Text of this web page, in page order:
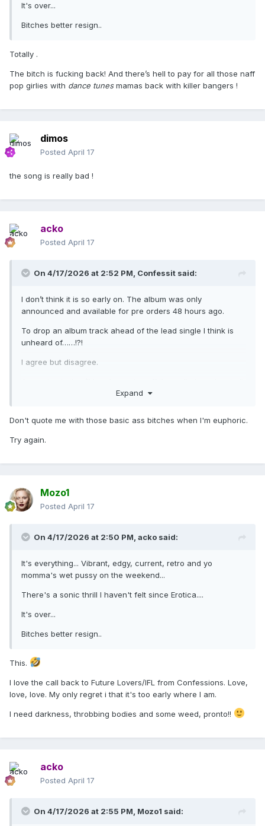
It's over...
Bitches better resign..
Totally .
The bitch is fucking back! And there’s hell to pay for all those naff
pop girlies with dance tunesmamas back with killer bangers !
dimos
Posted April 17
the song is really bad !
acko
Posted April 17
On 4/17/2026 at 2:52 PM, Confessit said:
I don’t think it is so early on. The album was only
announced and available for pre orders 48 hours ago.
To drop an album track ahead of the lead single I think is
unheard of……!?!
I agree but disagree.
over the internet so people won’t hear it in full quality.
the lead single takes centre stage anyways.
Totally .
those naff pop girlies with dance tunesmamas back with
Expand
Don't quote me with those basic ass bitches when I'm euphoric.
Try again.
Mozo1
Posted April 17
On 4/17/2026 at 2:50 PM, acko said:
It's everything... Vibrant, edgy, current, retro and yo
momma's wet pussy on the weekend...
There's a sonic thrill I haven't felt since Erotica....
It's over...
Bitches better resign..
This.
I love the call back to Future Lovers/IFL from Confessions. Love,
love, love. My only regret i that it's too early where I am.
I need darkness, throbbing bodies and some weed, pronto!!
acko
Posted April 17
On 4/17/2026 at 2:55 PM, Mozo1 said: